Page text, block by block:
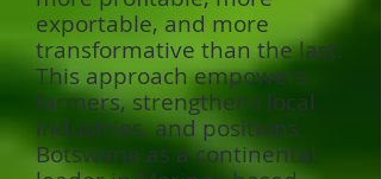
exportable, and more
transformative than the last.
This approach empowers
farmers, strengthens local
industries, and positions
Botswana as a continental